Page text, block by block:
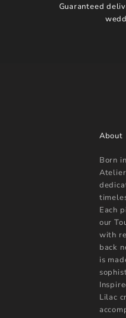
Guaranteed
About
Born
Each
our
with
back
is
Lilac